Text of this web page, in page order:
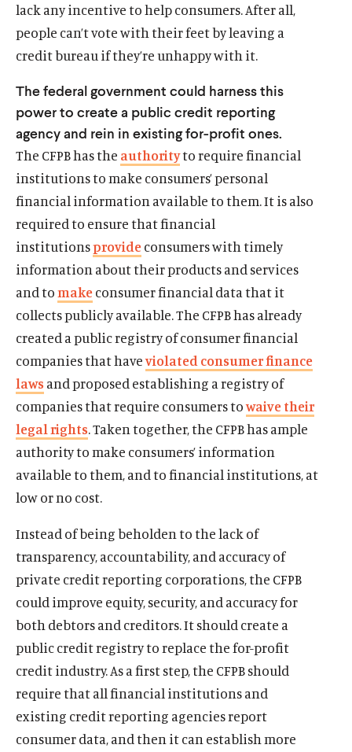
lack any incentive to help consumers. After all,
people can’t vote with their feet by leaving a
credit bureau if they’re unhappy with it.
The federal government could harness this
power to create a public credit reporting
agency and rein in existing for-profit ones.
The CFPB has the authorityto require financial
institutions to make consumers’ personal
financial information available to them. It is also
required to ensure that financial
institutionsprovideconsumers with timely
information about their products and services
and tomakeconsumer financial data that it
collects publicly available. The CFPB has already
created a public registry of consumer financial
companies that haveviolated consumer finance
laws and proposed establishing a registry of
companies that require consumers towaive their
legal rights. Taken together, the CFPB has ample
authority to make consumers’ information
available to them, and to financial institutions, at
low or no cost.
Instead of being beholden to the lack of
transparency, accountability, and accuracy of
private credit reporting corporations, the CFPB
could improve equity, security, and accuracy for
both debtors and creditors. It should create a
public credit registry to replace the for-profit
credit industry. As a first step, the CFPB should
require that all financial institutions and
existing credit reporting agencies report
consumer data, and then it can establish more